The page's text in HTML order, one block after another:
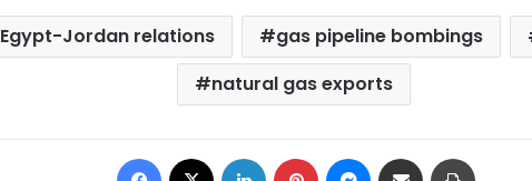
Egypt-Jordan relations gas pipeline bombings
natural gas exports
Facebook LinkedIn Pinterest Messenger
Share via Email